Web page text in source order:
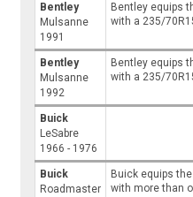
Bentley
Mulsanne
1991
Bentley equips
with a 235/
Bentley
Mulsanne
1992
Bentley equips
with a 235/
Buick
LeSabre
1966 - 1976
Buick
Roadmaster
Buick equips
with more than